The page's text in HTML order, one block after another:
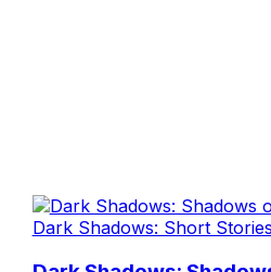
Dark Shadows: Short Stories